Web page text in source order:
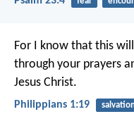
For I know that this
through your prayers
Jesus Christ.
Philippians 1:19